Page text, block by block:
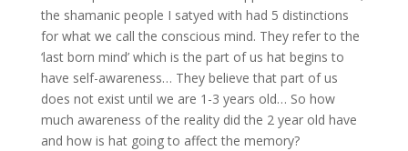
the shamanic people I satyed with had 5 distinctions
for what we call the conscious mind. They refer to the
‘last born mind’ which is the part of us hat begins to
have self-awareness… They believe that part of us
does not exist until we are 1-3 years old… So how
much awareness of the reality did the 2 year old have
and how is hat going to affect the memory?